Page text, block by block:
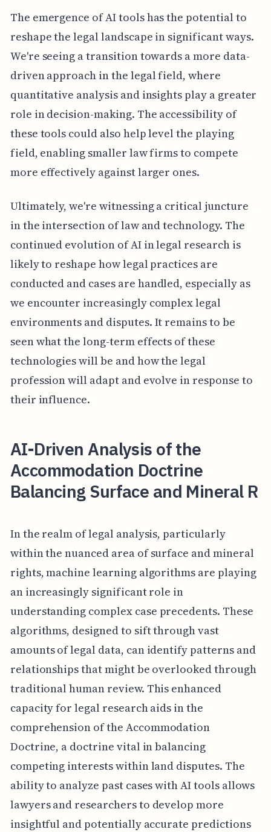
The emergence of AI tools has the potential to
reshape the legal landscape in significant ways.
We're seeing a transition towards a more data-
driven approach in the legal field, where
quantitative analysis and insights play a greater
role in decision-making. The accessibility of
these tools could also help level the playing
field, enabling smaller law firms to compete
more effectively against larger ones.
Ultimately, we're witnessing a critical juncture
in the intersection of law and technology. The
continued evolution of AI in legal research is
likely to reshape how legal practices are
conducted and cases are handled, especially as
we encounter increasingly complex legal
environments and disputes. It remains to be
seen what the long-term effects of these
technologies will be and how the legal
profession will adapt and evolve in response to
their influence.
AI-Driven Analysis of the
Accommodation Doctrine
Balancing Surface and Mineral R
In the realm of legal analysis, particularly
within the nuanced area of surface and mineral
rights, machine learning algorithms are playing
an increasingly significant role in
understanding complex case precedents. These
algorithms, designed to sift through vast
amounts of legal data, can identify patterns and
relationships that might be overlooked through
traditional human review. This enhanced
capacity for legal research aids in the
comprehension of the Accommodation
Doctrine, a doctrine vital in balancing
competing interests within land disputes. The
ability to analyze past cases with AI tools allows
lawyers and researchers to develop more
insightful and potentially accurate predictions